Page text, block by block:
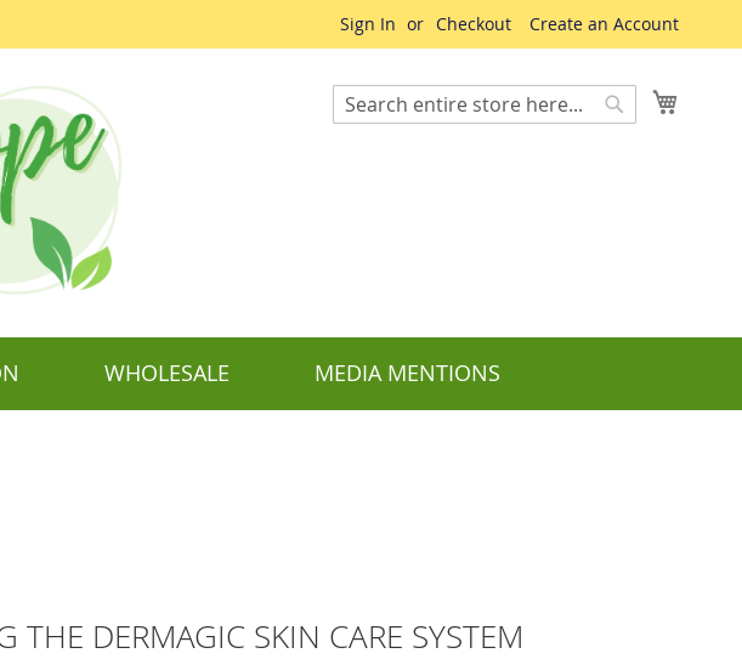
Sign In Checkout Create an Account
Search
WHOLESALE MEDIA MENTIONS
THE DERMAGIC SKIN CARE SYSTEM